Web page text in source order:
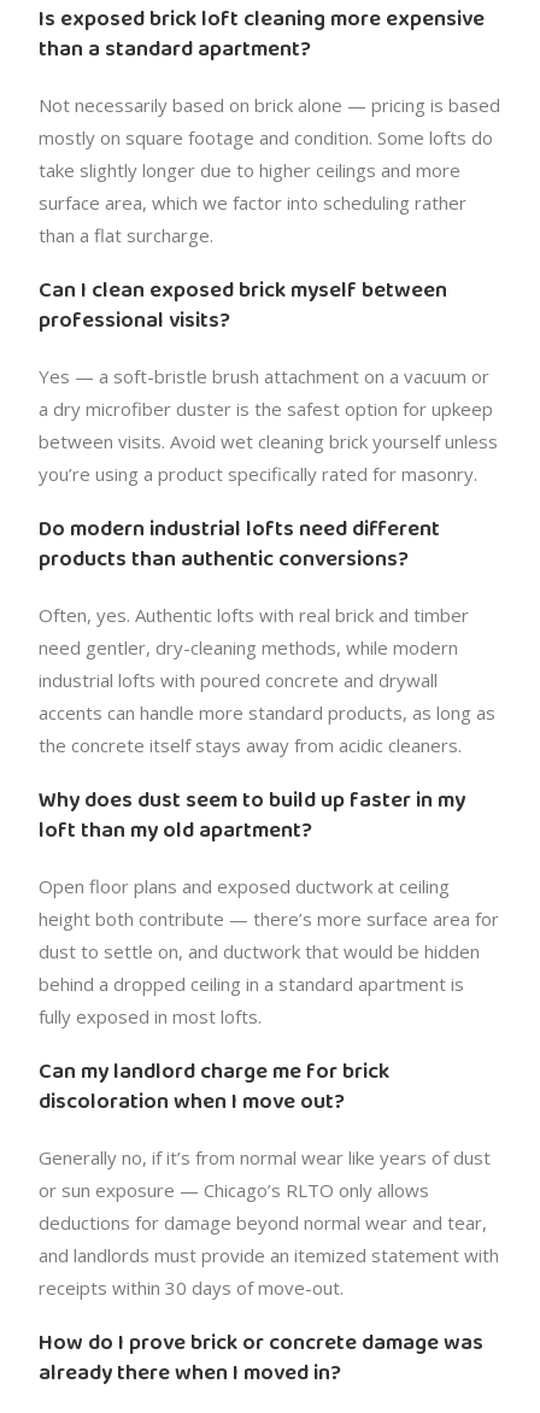
Is exposed brick loft cleaning more expensive
than a standard apartment?
Not necessarily based on brick alone — pricing is based
mostly on square footage and condition. Some lofts do
take slightly longer due to higher ceilings and more
surface area, which we factor into scheduling rather
than a flat surcharge.
Can I clean exposed brick myself between
professional visits?
Yes — a soft-bristle brush attachment on a vacuum or
a dry microfiber duster is the safest option for upkeep
between visits. Avoid wet cleaning brick yourself unless
you’re using a product specifically rated for masonry.
Do modern industrial lofts need different
products than authentic conversions?
Often, yes. Authentic lofts with real brick and timber
need gentler, dry-cleaning methods, while modern
industrial lofts with poured concrete and drywall
accents can handle more standard products, as long as
the concrete itself stays away from acidic cleaners.
Why does dust seem to build up faster in my
loft than my old apartment?
Open floor plans and exposed ductwork at ceiling
height both contribute — there’s more surface area for
dust to settle on, and ductwork that would be hidden
behind a dropped ceiling in a standard apartment is
fully exposed in most lofts.
Can my landlord charge me for brick
discoloration when I move out?
Generally no, if it’s from normal wear like years of dust
or sun exposure — Chicago’s RLTO only allows
deductions for damage beyond normal wear and tear,
and landlords must provide an itemized statement with
receipts within 30 days of move-out.
How do I prove brick or concrete damage was
already there when I moved in?